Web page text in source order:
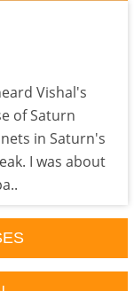
Vishal's
of Saturn
in Saturn's
I was about